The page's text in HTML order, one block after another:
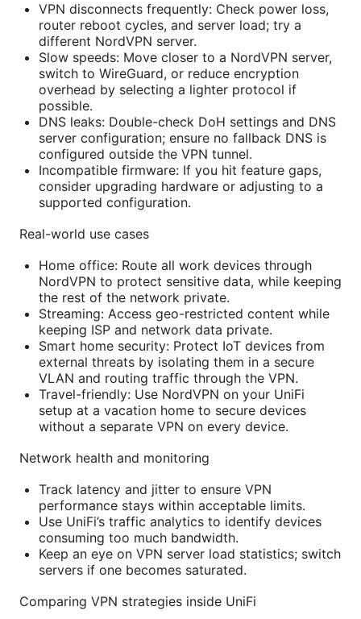
VPN disconnects frequently: Check power loss,
router reboot cycles, and server load; try a
different NordVPN server.
Slow speeds: Move closer to a NordVPN server,
switch to WireGuard, or reduce encryption
overhead by selecting a lighter protocol if
possible.
DNS leaks: Double-check DoH settings and DNS
server configuration; ensure no fallback DNS is
configured outside the VPN tunnel.
Incompatible firmware: If you hit feature gaps,
consider upgrading hardware or adjusting to a
supported configuration.
Real-world use cases
Home office: Route all work devices through
NordVPN to protect sensitive data, while keeping
the rest of the network private.
Streaming: Access geo-restricted content while
keeping ISP and network data private.
Smart home security: Protect IoT devices from
external threats by isolating them in a secure
VLAN and routing traffic through the VPN.
Travel-friendly: Use NordVPN on your UniFi
setup at a vacation home to secure devices
without a separate VPN on every device.
Network health and monitoring
Track latency and jitter to ensure VPN
performance stays within acceptable limits.
Use UniFi’s traffic analytics to identify devices
consuming too much bandwidth.
Keep an eye on VPN server load statistics; switch
servers if one becomes saturated.
Comparing VPN strategies inside UniFi